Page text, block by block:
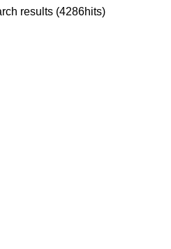
results (4286hits)